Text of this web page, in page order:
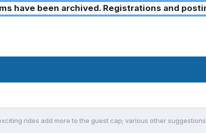
have been archived. Registrations and
rides add more to the guest cap; various other